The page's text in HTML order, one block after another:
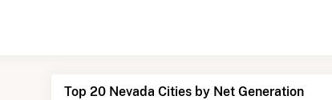
Top 20 Nevada Cities by Net Generation